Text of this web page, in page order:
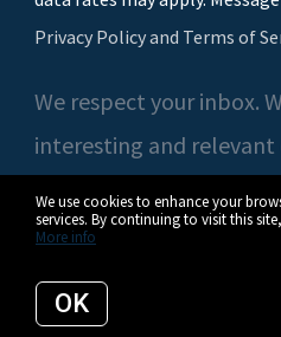
We use cookies to enhance your
services. By continuing to visit this
More info
OK
Privacy Policy and Terms of
We respect your inbox.
interesting and relevant